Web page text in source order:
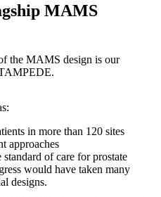
MAMS
the MAMS design is our
in more than 120 sites
approaches
of care for prostate
would have taken many
designs.